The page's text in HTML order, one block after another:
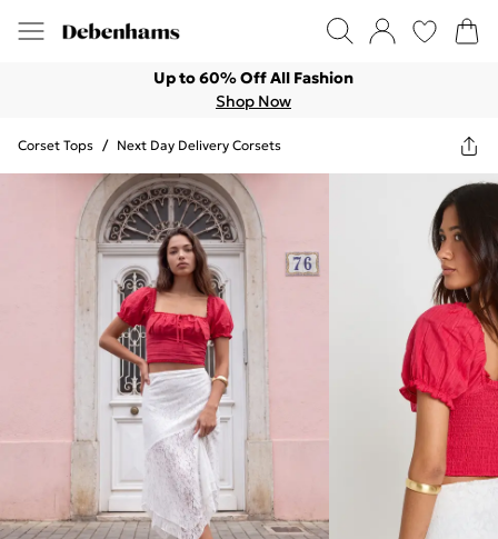
Up to 60% Off All Fashion
Shop Now
Corset Tops / Next Day Delivery Corsets